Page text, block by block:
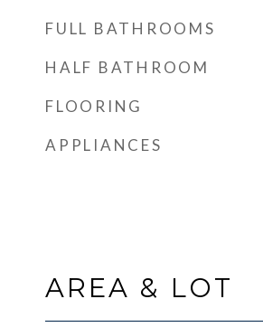
FULL BATHROOMS
HALF BATHROOM
FLOORING
APPLIANCES
AREA & LOT